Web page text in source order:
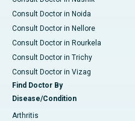
Consult Doctor in Noida
Consult Doctor in Nellore
Consult Doctor in Rourkela
Consult Doctor in Trichy
Consult Doctor in Vizag
Find Doctor By
Disease/Condition
Arthritis